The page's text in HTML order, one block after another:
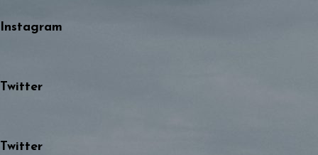
Instagram
Twitter
Twitter